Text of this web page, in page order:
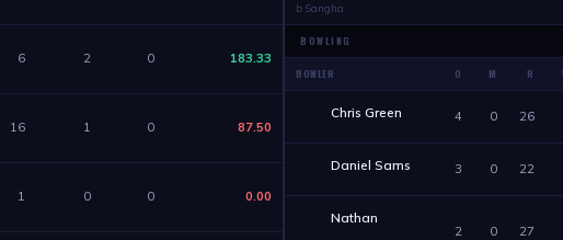
6 2 0 183.33
16 1 0 87.50
1 0 0 0.00
b Sangha
BOWLING
BOWLER O M R
Chris Green 4 0 26
Daniel Sams 3 0 22
Nathan
2 0 27